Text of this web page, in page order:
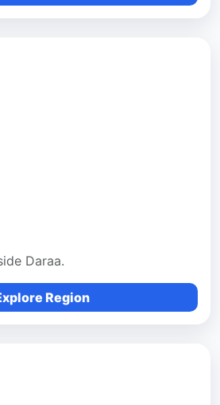
Daraa.
Region